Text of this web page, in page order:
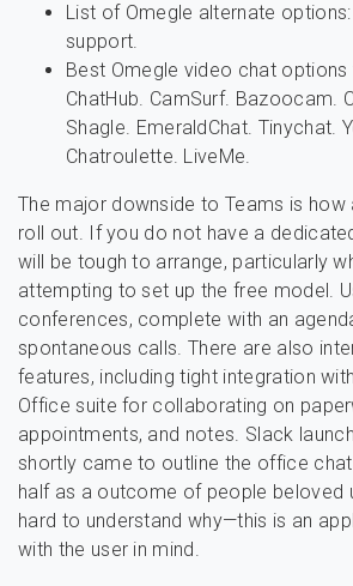
List of Omegle alternate
support.
Best Omegle video chat
ChatHub. CamSurf. Bazoocam.
Shagle. EmeraldChat. Tinychat.
Chatroulette. LiveMe.
The major downside to Teams is
roll out. If you do not have a
will be tough to arrange, particularly
attempting to set up the free model.
conferences, complete with an
spontaneous calls. There are also
features, including tight integration
Office suite for collaborating on
appointments, and notes. Slack
shortly came to outline the office
half as a outcome of people beloved
hard to understand why—this is an
with the user in mind.